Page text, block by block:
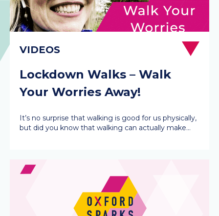
Lockdown Walks – Walk
Your Worries Away!
It’s no surprise that walking is good for us physically,
but did you know that walking can actually make…